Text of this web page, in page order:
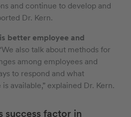
and continue to develop and
Dr. Kern.
better employee and
also talk about methods for
among employees and
to respond and what
available,” explained Dr. Kern.
success factor in